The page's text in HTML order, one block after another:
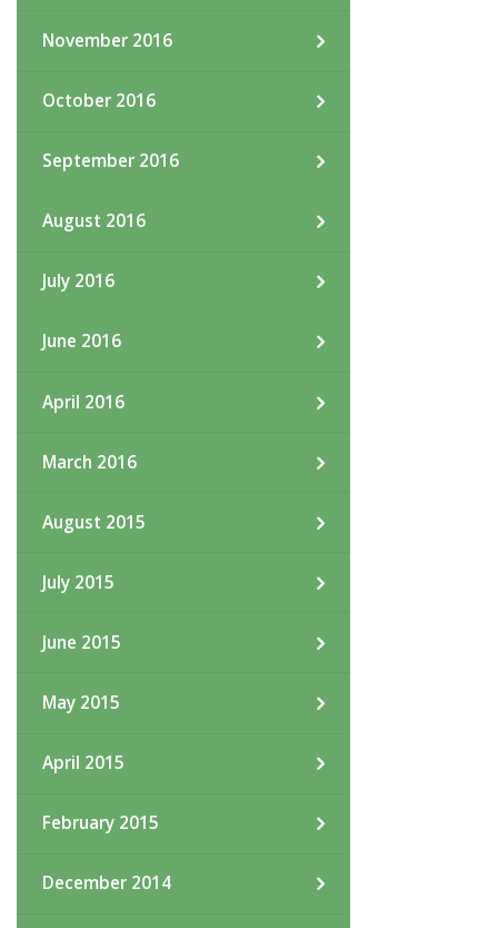
November 2016
October 2016
September 2016
August 2016
July 2016
June 2016
April 2016
March 2016
August 2015
July 2015
June 2015
May 2015
April 2015
February 2015
December 2014